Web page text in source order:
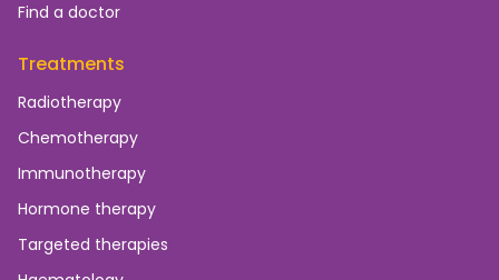
Find a doctor
Treatments
Radiotherapy
Chemotherapy
Immunotherapy
Hormone therapy
Targeted therapies